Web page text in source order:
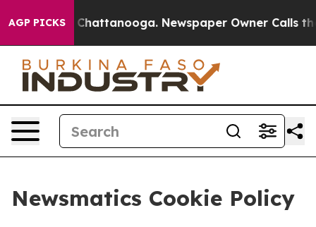
AGP PICKS
in Chattanooga. Newspaper Owner Calls the
Newsmatics Cookie Policy